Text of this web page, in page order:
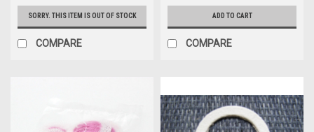
SORRY. THIS ITEM IS OUT OF STOCK
COMPARE
ADD TO CART
COMPARE